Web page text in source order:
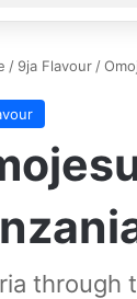
/ 9ja Flavour /
through